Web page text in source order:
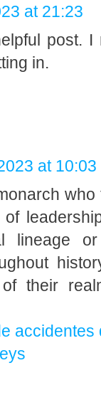
at 21:23
post.
in.
at 10:03
lineage
their
accidentes